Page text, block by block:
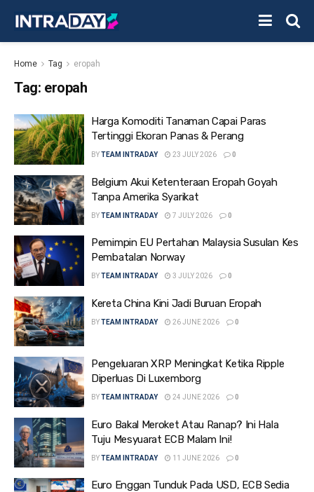
Home Tag eropah
Tag: eropah
Harga Komoditi Tanaman Capai Paras
Tertinggi Ekoran Panas & Perang
BYTEAM INTRADAY 23 JULY 2026 0
Belgium Akui Ketenteraan Eropah Goyah
Tanpa Amerika Syarikat
BYTEAM INTRADAY 7 JULY 2026 0
Pemimpin EU Pertahan Malaysia Susulan Kes
Pembatalan Norway
BYTEAM INTRADAY 3 JULY 2026 0
Kereta China Kini Jadi Buruan Eropah
BYTEAM INTRADAY 26 JUNE 2026 0
Pengeluaran XRP Meningkat Ketika Ripple
Diperluas Di Luxemborg
BYTEAM INTRADAY 24 JUNE 2026 0
Euro Bakal Meroket Atau Ranap? Ini Hala
Tuju Mesyuarat ECB Malam Ini!
BYTEAM INTRADAY 11 JUNE 2026 0
Euro Enggan Tunduk Pada USD, ECB Sedia